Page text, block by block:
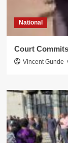
National
Court
Vincent Gunde